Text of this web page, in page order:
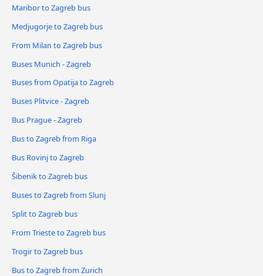
Maribor to Zagreb bus
Medjugorje to Zagreb bus
From Milan to Zagreb bus
Buses Munich - Zagreb
Buses from Opatija to Zagreb
Buses Plitvice - Zagreb
Bus Prague - Zagreb
Bus to Zagreb from Riga
Bus Rovinj to Zagreb
Šibenik to Zagreb bus
Buses to Zagreb from Slunj
Split to Zagreb bus
From Trieste to Zagreb bus
Trogir to Zagreb bus
Bus to Zagreb from Zurich